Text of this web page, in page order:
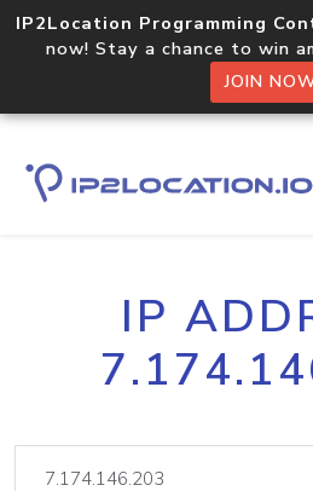
IP2Location Programming
now! Stay a chance to win
JOIN
IP